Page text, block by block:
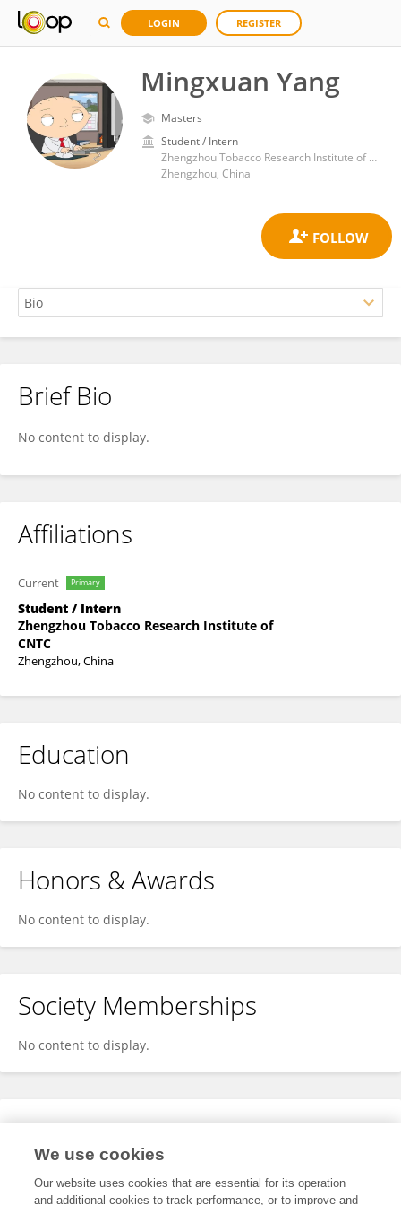
LOGIN REGISTER
Mingxuan Yang
Masters
Student / Intern
Zhengzhou Tobacco Research Institute of CNTC
Zhengzhou, China
Mingxuan Yang
Brief Bio
No content to display.
Affiliations
Current Primary
Student / Intern
Zhengzhou Tobacco Research Institute of
CNTC
Zhengzhou, China
Education
No content to display.
Honors & Awards
No content to display.
Society Memberships
No content to display.
Expertise
We use cookies
Our website uses cookies that are essential for its operation
and additional cookies to track performance, or to improve and